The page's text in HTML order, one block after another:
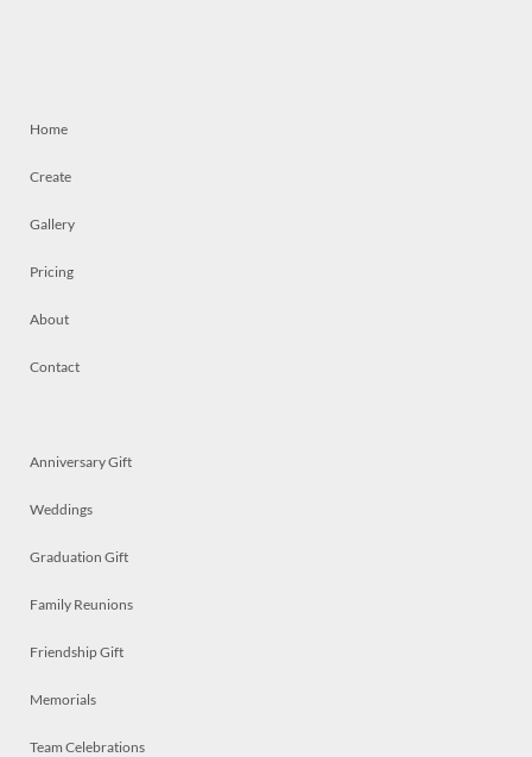
Home
Create
Gallery
Pricing
About
Contact
Anniversary Gift
Weddings
Graduation Gift
Family Reunions
Friendship Gift
Memorials
Team Celebrations